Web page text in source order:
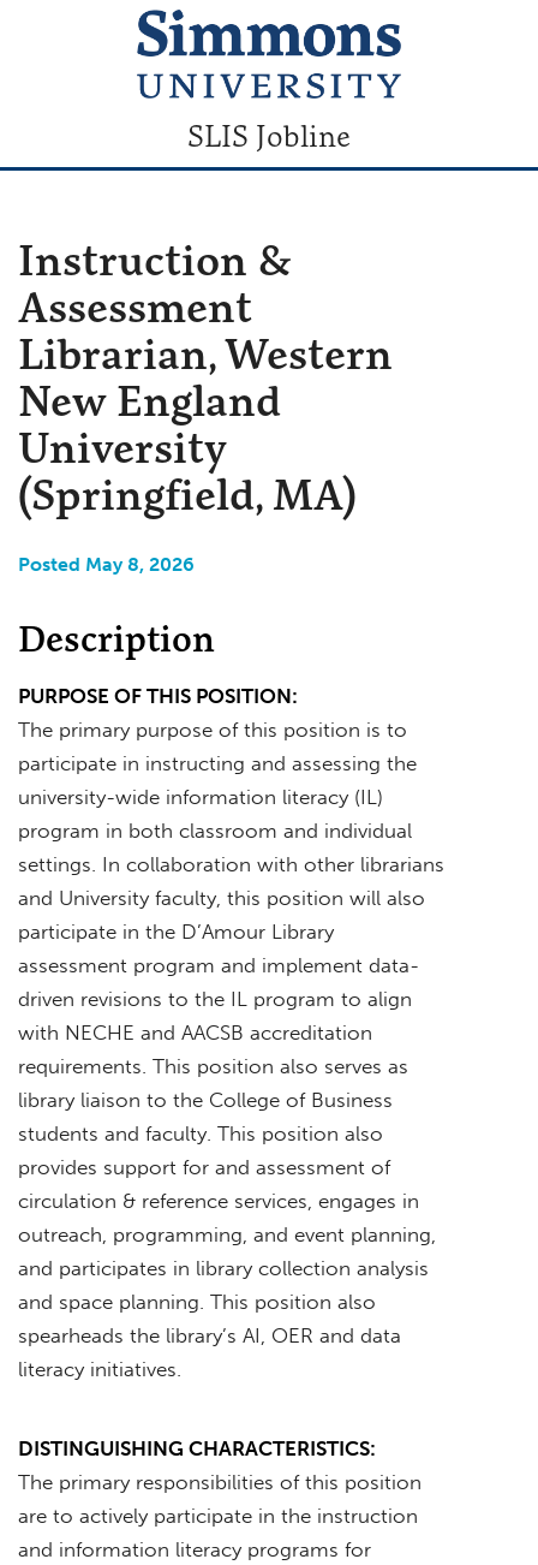
SLIS Jobline
Instruction &
Assessment
Librarian, Western
New England
University
(Springfield, MA)
Posted May 8, 2026
Description
PURPOSE OF THIS POSITION:
The primary purpose of this position is to
participate in instructing and assessing the
university-wide information literacy (IL)
program in both classroom and individual
settings. In collaboration with other librarians
and University faculty, this position will also
participate in the D’Amour Library
assessment program and implement data-
driven revisions to the IL program to align
with NECHE and AACSB accreditation
requirements. This position also serves as
library liaison to the College of Business
students and faculty. This position also
provides support for and assessment of
circulation & reference services, engages in
outreach, programming, and event planning,
and participates in library collection analysis
and space planning. This position also
spearheads the library’s AI, OER and data
literacy initiatives.
DISTINGUISHING CHARACTERISTICS:
The primary responsibilities of this position
are to actively participate in the instruction
and information literacy programs for